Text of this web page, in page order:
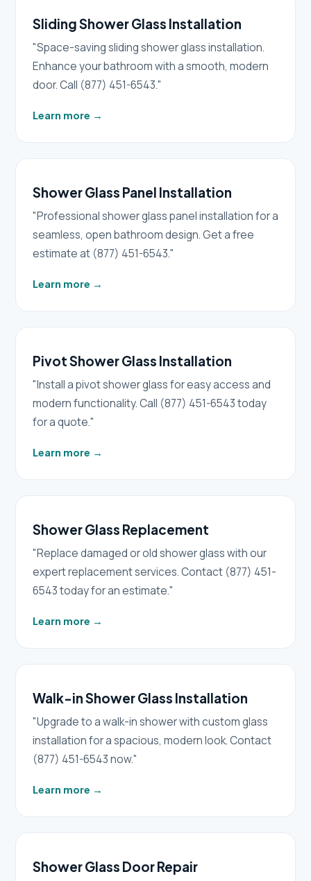
Sliding Shower Glass Installation
"Space-saving sliding shower glass installation.
Enhance your bathroom with a smooth, modern
door. Call (877) 451-6543."
Learn more →
Shower Glass Panel Installation
"Professional shower glass panel installation for a
seamless, open bathroom design. Get a free
estimate at (877) 451-6543."
Learn more →
Pivot Shower Glass Installation
"Install a pivot shower glass for easy access and
modern functionality. Call (877) 451-6543 today
for a quote."
Learn more →
Shower Glass Replacement
"Replace damaged or old shower glass with our
expert replacement services. Contact (877) 451-
6543 today for an estimate."
Learn more →
Walk-in Shower Glass Installation
"Upgrade to a walk-in shower with custom glass
installation for a spacious, modern look. Contact
(877) 451-6543 now."
Learn more →
Shower Glass Door Repair